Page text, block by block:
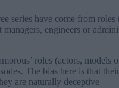
series have come from
engineers or
roles (actors,
The bias here is that
are naturally deceptive